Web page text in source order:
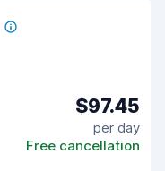
$97.45
per day
Free cancellation